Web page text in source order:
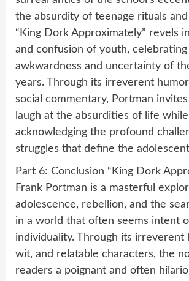
the absurdity of teenage rituals
“King Dork Approximately” revels
and confusion of youth,
awkwardness and uncertainty of
years. Through its irreverent
social commentary, Portman
laugh at the absurdities of life
acknowledging the profound
struggles that define the
Part 6: Conclusion “King Dork
Frank Portman is a masterful
adolescence, rebellion, and the
in a world that often seems intent
individuality. Through its irreverent
wit, and relatable characters, the
readers a poignant and often